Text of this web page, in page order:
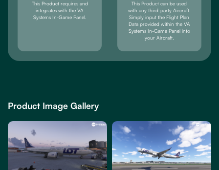
This Product requires and
integrates with the VA
Systems In-Game Panel.
This Product can be used
with any third-party Aircraft.
Simply input the Flight Plan
Data provided within the VA
Systems In-Game Panel into
your Aircraft.
Product Image Gallery